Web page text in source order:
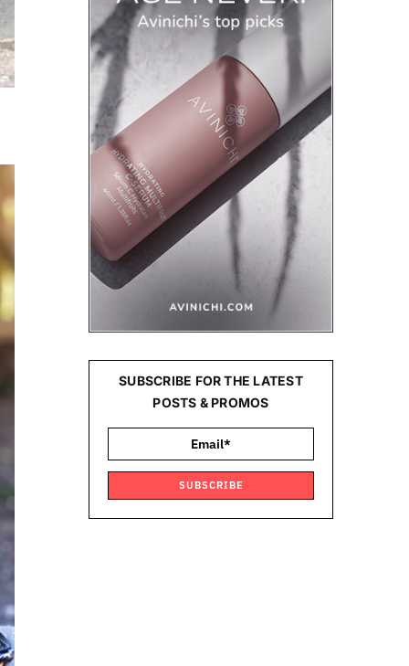
SUBSCRIBE FOR THE LATEST
POSTS & PROMOS
SUBSCRIBE